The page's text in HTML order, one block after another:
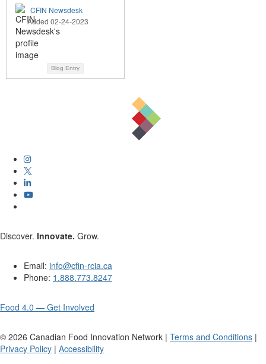
CFIN Newsdesk
Added 02-24-2023
Blog Entry
Discover. Innovate. Grow.
Email: info@cfin-rcia.ca
Phone: 1.888.773.8247
Food 4.0 — Get Involved
© 2026 Canadian Food Innovation Network | Terms and Conditions |
Privacy Policy | Accessibility